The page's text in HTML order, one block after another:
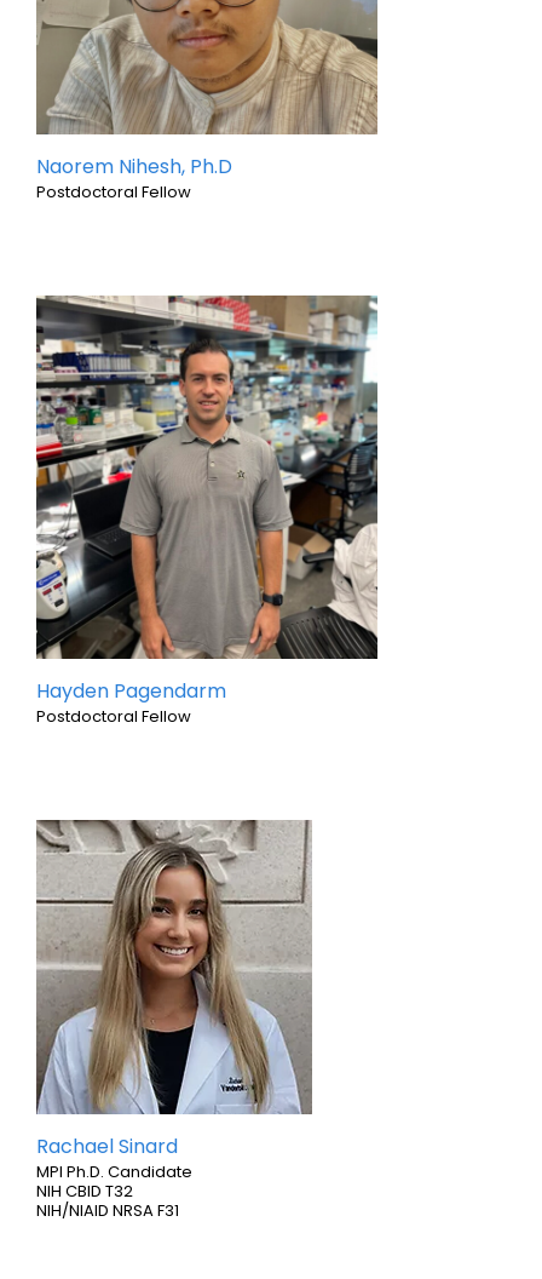
Naorem Nihesh, Ph.D
Postdoctoral Fellow
Hayden Pagendarm
Postdoctoral Fellow
Rachael Sinard
MPI Ph.D. Candidate
NIH CBID T32
NIH/NIAID NRSA F31